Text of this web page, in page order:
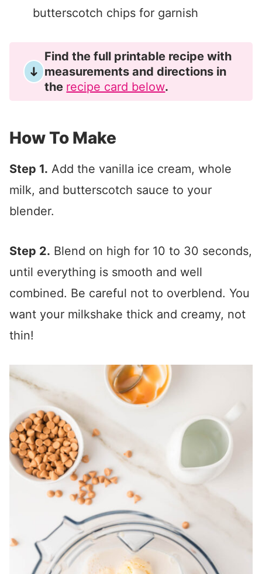
butterscotch chips for garnish
Find the full printable recipe with
measurements and directions in
the recipe card below.
How To Make
Step 1. Add the vanilla ice cream, whole
milk, and butterscotch sauce to your
blender.
Step 2. Blend on high for 10 to 30 seconds,
until everything is smooth and well
combined. Be careful not to overblend. You
want your milkshake thick and creamy, not
thin!